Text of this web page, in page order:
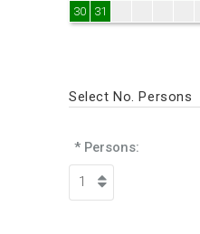
30
31
Select No. Persons
* Persons: